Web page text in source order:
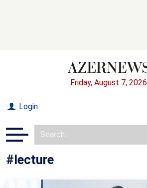
Friday, August 7, 2026
Login
#lecture